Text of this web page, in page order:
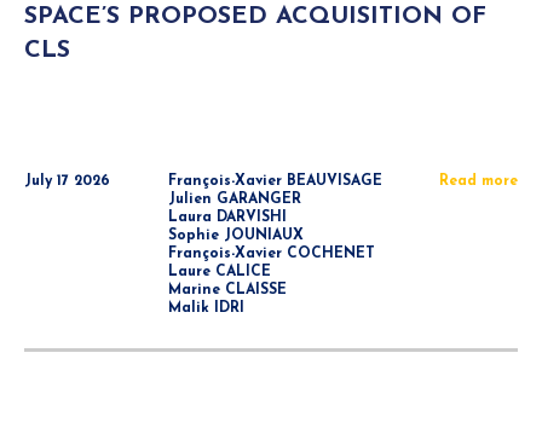
SPACE’S PROPOSED ACQUISITION OF
CLS
July 17 2026
François-Xavier BEAUVISAGE
Julien GARANGER
Laura DARVISHI
Sophie JOUNIAUX
François-Xavier COCHENET
Laure CALICE
Marine CLAISSE
Malik IDRI
Read more